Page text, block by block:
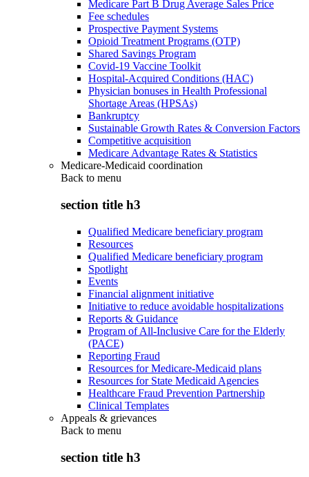
Medicare Part B Drug Average Sales Price
Fee schedules
Prospective Payment Systems
Opioid Treatment Programs (OTP)
Shared Savings Program
Covid-19 Vaccine Toolkit
Hospital-Acquired Conditions (HAC)
Physician bonuses in Health Professional
Shortage Areas (HPSAs)
Bankruptcy
Sustainable Growth Rates & Conversion Factors
Competitive acquisition
Medicare Advantage Rates & Statistics
Medicare-Medicaid coordination
Back to menu
section title h3
Qualified Medicare beneficiary program
Resources
Qualified Medicare beneficiary program
Spotlight
Events
Financial alignment initiative
Initiative to reduce avoidable hospitalizations
Reports & Guidance
Program of All-Inclusive Care for the Elderly
(PACE)
Reporting Fraud
Resources for Medicare-Medicaid plans
Resources for State Medicaid Agencies
Healthcare Fraud Prevention Partnership
Clinical Templates
Appeals & grievances
Back to menu
section title h3